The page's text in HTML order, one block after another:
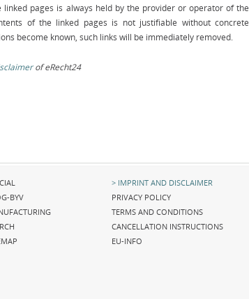
pages is always held by the provider or operator of the
of the linked pages is not justifiable without concrete
become known, such links will be immediately removed.
of eRecht24
BYV
Skip
navigation
IMPRINT AND DISCLAIMER
PRIVACY POLICY
TERMS AND CONDITIONS
CANCELLATION INSTRUCTIONS
EU-INFO